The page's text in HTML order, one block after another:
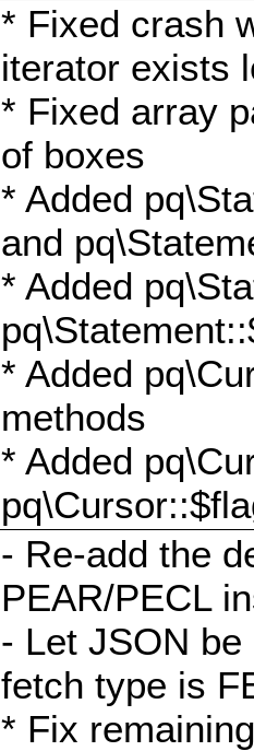
* Fixed crash
iterator exists
* Fixed array
of boxes
* Added
and
* Added
* Added
methods
* Added
- Re-add the
PEAR/PECL
- Let JSON
fetch type is
* Fix